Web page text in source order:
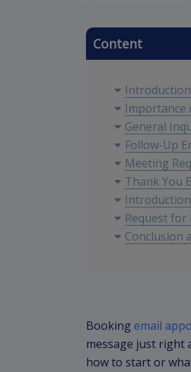
Content
Importance
General
Follow-Up
Meeting
Thank You
Request for
Conclusion
Booking email
message just right
how to start or